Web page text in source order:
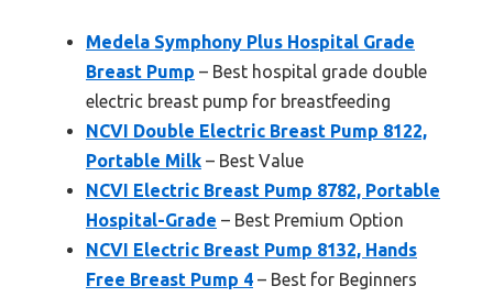
Medela Symphony Plus Hospital Grade
Breast Pump – Best hospital grade double
electric breast pump for breastfeeding
NCVI Double Electric Breast Pump 8122,
Portable Milk – Best Value
NCVI Electric Breast Pump 8782, Portable
Hospital-Grade – Best Premium Option
NCVI Electric Breast Pump 8132, Hands
Free Breast Pump 4 – Best for Beginners